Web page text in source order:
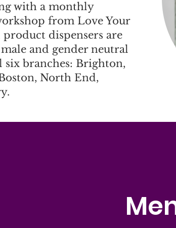
with a monthly
from Love Your
dispensers are
and gender neutral
branches: Brighton,
North End,